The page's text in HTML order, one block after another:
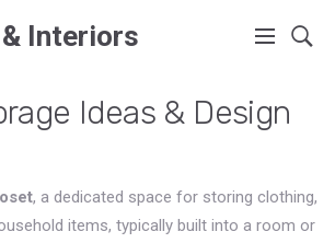
Interiors
Ideas & Design
, a dedicated space for storing clothing,
items, typically built into a room or